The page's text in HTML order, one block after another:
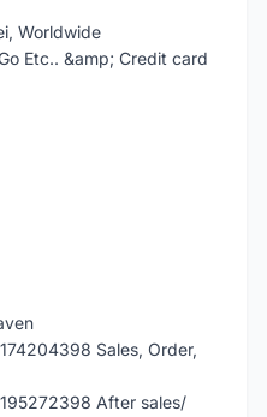
Worldwide
Etc.. &amp; Credit card
Sales, Order,
After sales/